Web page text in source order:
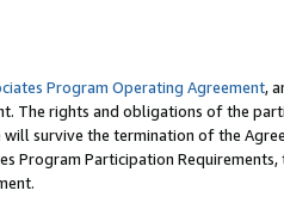
Program Operating Agreement,
The rights and obligations of the
survive the termination of the
Participation Requirements,